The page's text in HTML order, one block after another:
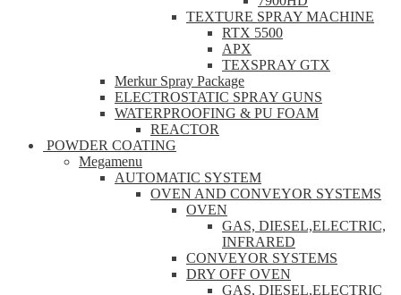
TEXTURE SPRAY MACHINE
RTX 5500
APX
TEXSPRAY GTX
Merkur Spray Package
ELECTROSTATIC SPRAY GUNS
WATERPROOFING & PU FOAM
REACTOR
POWDER COATING
Megamenu
AUTOMATIC SYSTEM
OVEN AND CONVEYOR SYSTEMS
OVEN
GAS, DIESEL,ELECTRIC,
INFRARED
CONVEYOR SYSTEMS
DRY OFF OVEN
GAS, DIESEL,ELECTRIC